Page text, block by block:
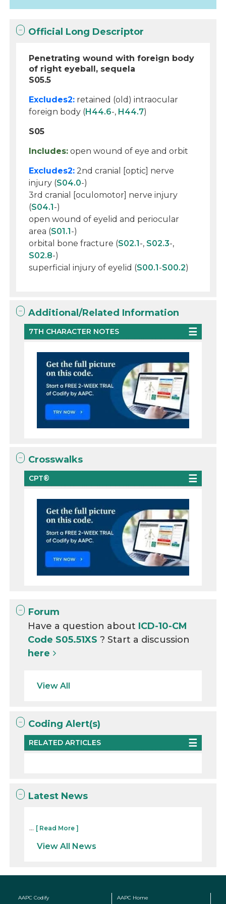
Official Long Descriptor
Penetrating wound with foreign body
of right eyeball, sequela
S05.5
Excludes2: retained (old) intraocular
foreign body (H44.6-, H44.7)
S05
Includes: open wound of eye and orbit
Excludes2: 2nd cranial [optic] nerve
injury (S04.0-)
3rd cranial [oculomotor] nerve injury
(S04.1-)
open wound of eyelid and periocular
area (S01.1-)
orbital bone fracture (S02.1-, S02.3-,
S02.8-)
superficial injury of eyelid (S00.1-S00.2)
Additional/Related Information
7TH CHARACTER NOTES
Crosswalks
CPT®
Forum
Have a question about ICD-10-CM
Code S05.51XS? Start a discussion
here
View All
Coding Alert(s)
RELATED ARTICLES
Latest News
... [ Read More ]
View All News
AAPC Codify
AAPC Home